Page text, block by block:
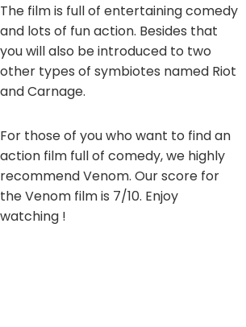
The film is full of entertaining comedy
and lots of fun action. Besides that
you will also be introduced to two
other types of symbiotes named Riot
and Carnage.
For those of you who want to find an
action film full of comedy, we highly
recommend Venom. Our score for
the Venom film is 7/10. Enjoy
watching !